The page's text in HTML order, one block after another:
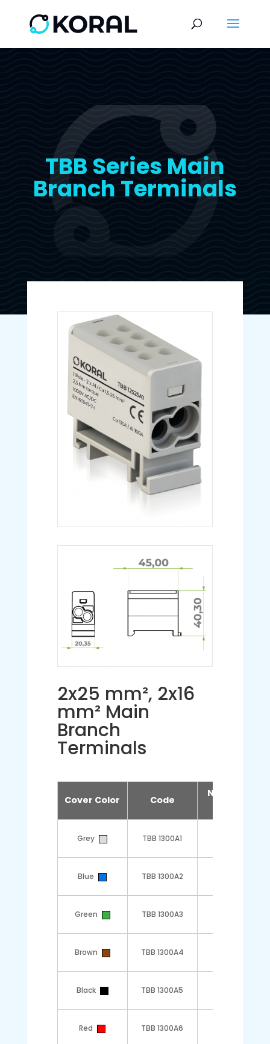
TBB Series Main
Branch Terminals
2x25 mm², 2x16
mm² Main
Branch
Terminals
Cover Color Code
Number of
Grey TBB 1300A1
Blue TBB 1300A2
Green TBB 1300A3
Brown TBB 1300A4
Black TBB 1300A5
Red TBB 1300A6